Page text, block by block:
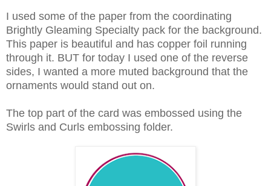
I used some of the paper from the coordinating
Brightly Gleaming Specialty pack for the background.
This paper is beautiful and has copper foil running
through it. BUT for today I used one of the reverse
sides, I wanted a more muted background that the
ornaments would stand out on.
The top part of the card was embossed using the
Swirls and Curls embossing folder.